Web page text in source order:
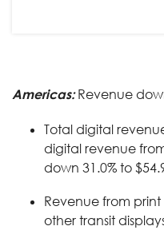
Americas:Revenue
Total digital
digital revenue
down 31.0% to
Revenue from
other transit